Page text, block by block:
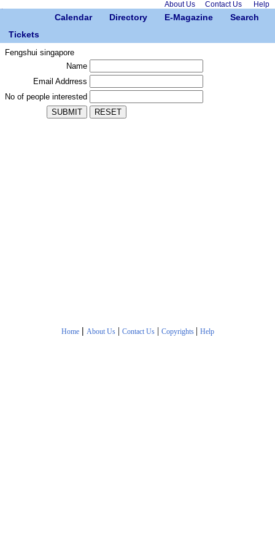
About Us Contact Us Help
Calendar Directory E-Magazine
Search
Tickets
Fengshui singapore
Name
Email Addrress
No of people interested
Home | About Us| Contact Us| Copyrights | Help